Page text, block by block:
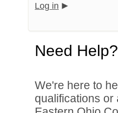
Log in
Need Help?
We're here to
qualifications or